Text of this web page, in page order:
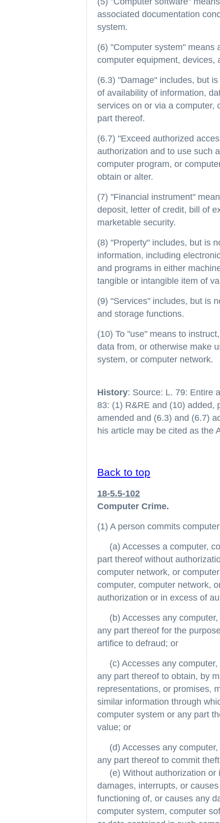
associated documentation
system.
(6) "Computer system" means
computer equipment, devices,
(6.3) "Damage" includes, but
of availability of information,
services on or via a computer,
part thereof.
(6.7) "Exceed authorized
authorization and to use such
computer program, or
obtain or alter.
(7) "Financial instrument"
deposit, letter of credit, bill of
marketable security.
(8) "Property" includes, but is
information, including
and programs in either
tangible or intangible item of
(9) "Services" includes, but is
and storage functions.
(10) To "use" means to
data from, or otherwise make
system, or computer network.
History: Source: L. 79: Entire
83: (1) R&RE and (10) added,
amended and (6.3) and (6.7)
his article may be cited as the
Back to top
18-5.5-102
Computer Crime.
(1) A person commits
(a) Accesses a computer,
part thereof without
computer network, or
computer, computer network,
authorization or in excess of
(b) Accesses any computer,
any part thereof for the
artifice to defraud; or
(c) Accesses any computer,
any part thereof to obtain, by
representations, or promises,
similar information through
computer system or any part
value; or
(d) Accesses any computer,
any part thereof to commit
(e) Without authorization or
damages, interrupts, or
functioning of, or causes any
computer system, computer